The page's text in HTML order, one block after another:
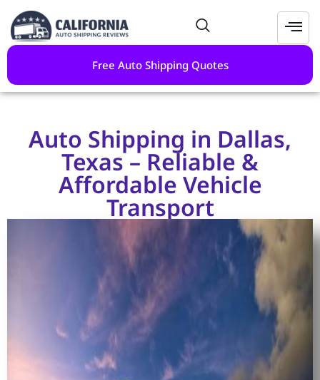
Free Auto Shipping Quotes
Auto Shipping in Dallas,
Texas – Reliable &
Affordable Vehicle
Transport